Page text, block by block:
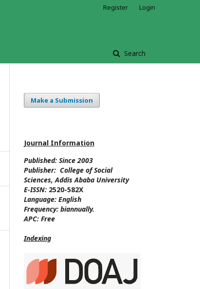
Search
Register Login
Make a Submission
Journal Information
Published: Since2003
Publisher: College of Social
Sciences, Addis Ababa University
E-ISSN: 2520-582X
Language: English
Frequency: biannually.
APC: Free
Indexing